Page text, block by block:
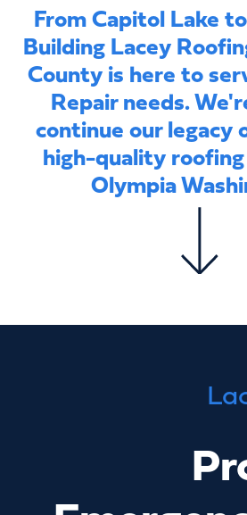
From Capitol Lake
Building Lacey
County is here to
Repair needs.
continue our legacy
high-quality
Olympia